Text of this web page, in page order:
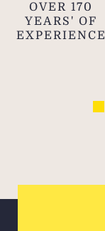
OVER 170
YEARS' OF
EXPERIENCE